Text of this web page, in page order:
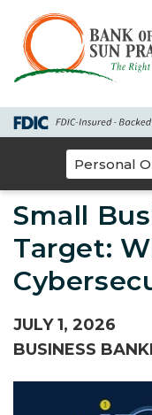
main
content
Personal
Online
Banking
Business
Online
Banking
Credit
Card
uChoose
Rewards
Small
Target:
JULY 1, 2026
BUSINESS